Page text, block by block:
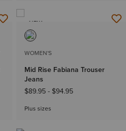
NEW
WOMEN'S
Mid Rise Fabiana Trouser
Jeans
$89.95- $94.95
Plus sizes